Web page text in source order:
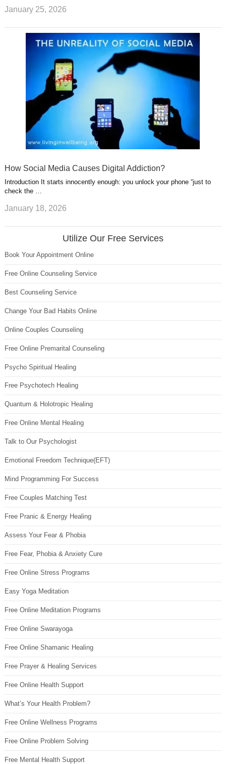
January 25, 2026
How Social Media Causes Digital Addiction?
Introduction It starts innocently enough: you unlock your phone “just to
check the …
January 18, 2026
Utilize Our Free Services
Book Your Appointment Online
Free Online Counseling Service
Best Counseling Service
Change Your Bad Habits Online
Online Couples Counseling
Free Online Premarital Counseling
Psycho Spiritual Healing
Free Psychotech Healing
Quantum & Holotropic Healing
Free Online Mental Healing
Talk to Our Psychologist
Emotional Freedom Technique(EFT)
Mind Programming For Success
Free Couples Matching Test
Free Pranic & Energy Healing
Assess Your Fear & Phobia
Free Fear, Phobia & Anxiety Cure
Free Online Stress Programs
Easy Yoga Meditation
Free Online Meditation Programs
Free Online Swarayoga
Free Online Shamanic Healing
Free Prayer & Healing Services
Free Online Health Support
What’s Your Health Problem?
Free Online Wellness Programs
Free Online Problem Solving
Free Mental Health Support